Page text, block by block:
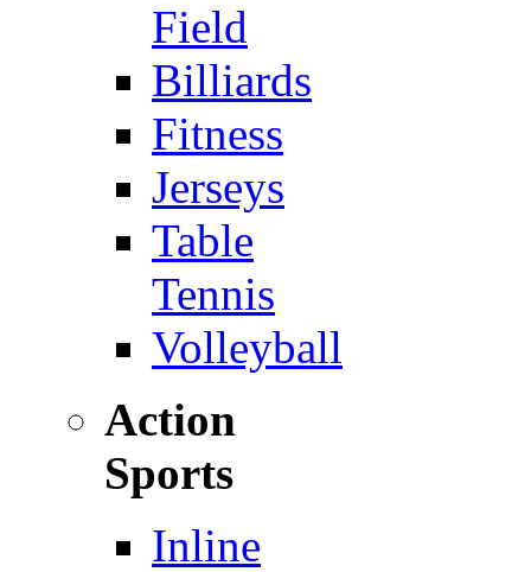
Field
Billiards
Fitness
Jerseys
Table
Tennis
Volleyball
Action
Sports
Inline